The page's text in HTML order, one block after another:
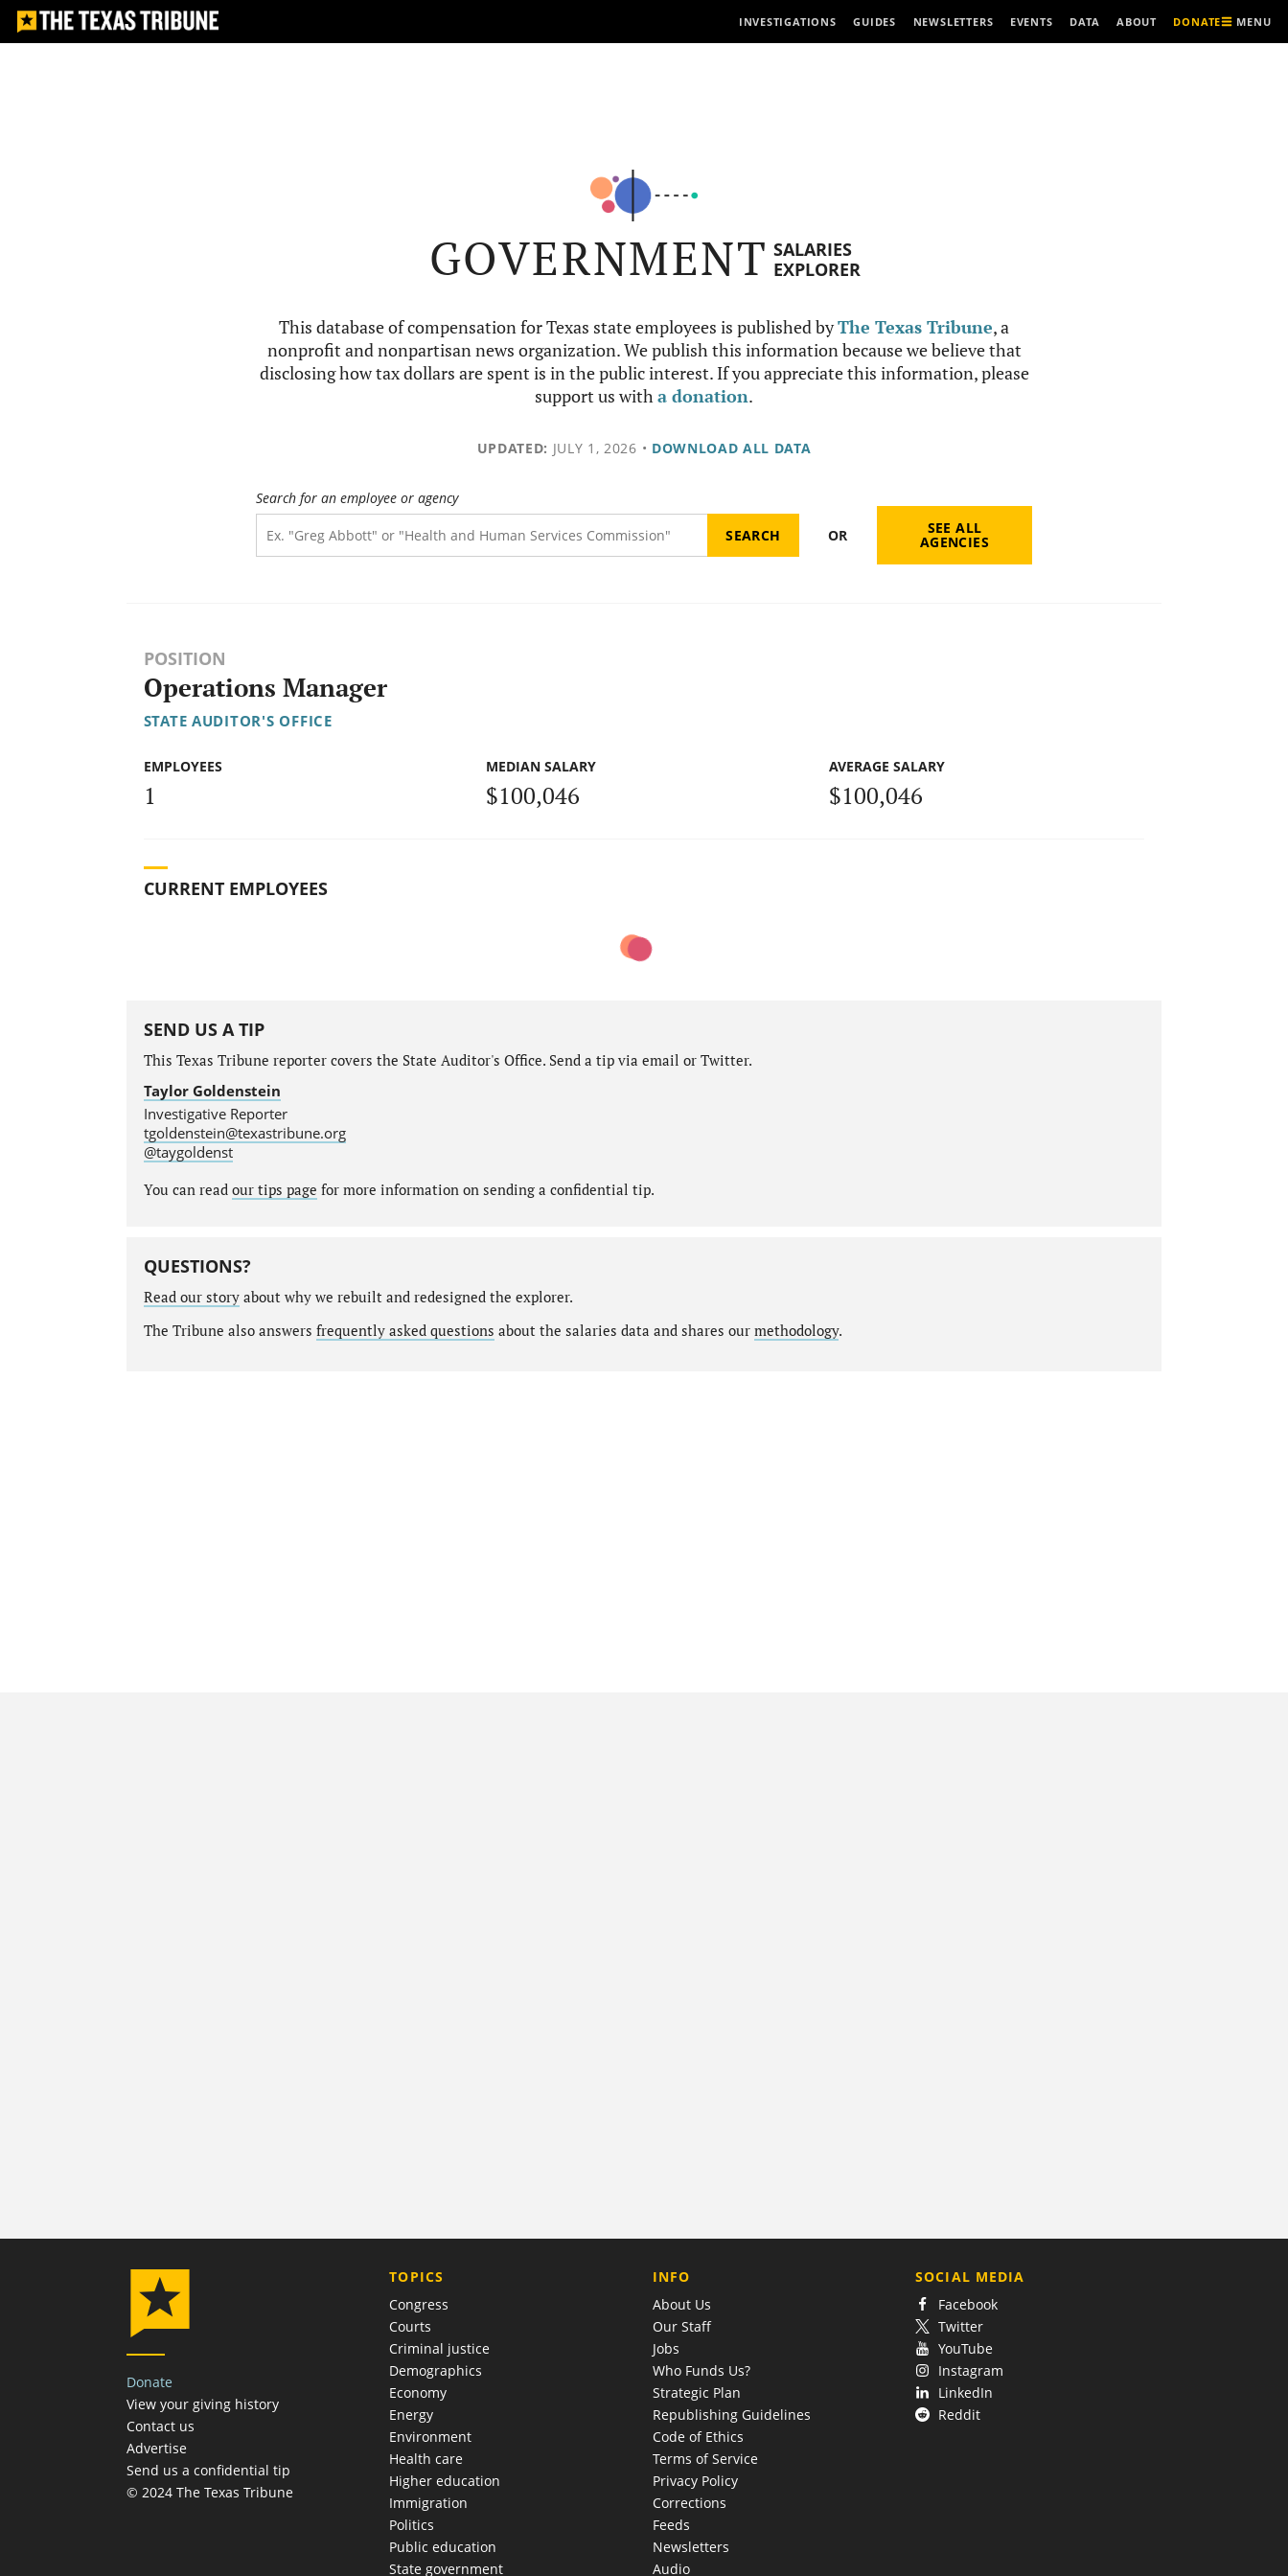
INVESTIGATIONS GUIDES NEWSLETTERS EVENTS DATA ABOUT DONATE MENU
GOVERNMENT SALARIES
EXPLORER
This database of compensation for Texas state employees is published byThe Texas Tribune, a
nonprofit and nonpartisan news organization. We publish this information because we believe that
disclosing how tax dollars are spent is in the public interest. If you appreciate this information, please
support us witha donation.
UPDATED: JULY 1, 2026 • DOWNLOAD ALL DATA
Search for an employee or agency
OR SEE ALL
AGENCIES
POSITION
Operations Manager
STATE AUDITOR'S OFFICE
EMPLOYEES
1
MEDIAN SALARY
$100,046
AVERAGE SALARY
$100,046
CURRENT EMPLOYEES
SEND US A TIP
This Texas Tribune reporter covers the State Auditor's Office. Send a tip via email or Twitter.
Taylor Goldenstein
Investigative Reporter
tgoldenstein@texastribune.org
@taygoldenst
You can read our tips page for more information on sending a confidential tip.
QUESTIONS?
Read our storyabout why we rebuilt and redesigned the explorer.
The Tribune also answers frequently asked questions about the salaries data and shares our methodology.
Donate
View your giving history
Contact us
Advertise
Send us a confidential tip
© 2024 The Texas Tribune
TOPICS
Congress
Courts
Criminal justice
Demographics
Economy
Energy
Environment
Health care
Higher education
Immigration
Politics
Public education
State government
COMPANY
INFO
About Us
Our Staff
Jobs
Who Funds Us?
Strategic Plan
Republishing Guidelines
Code of Ethics
Terms of Service
Privacy Policy
Corrections
Feeds
Newsletters
Audio
SOCIAL MEDIA
Facebook
Twitter
YouTube
Instagram
LinkedIn
Reddit